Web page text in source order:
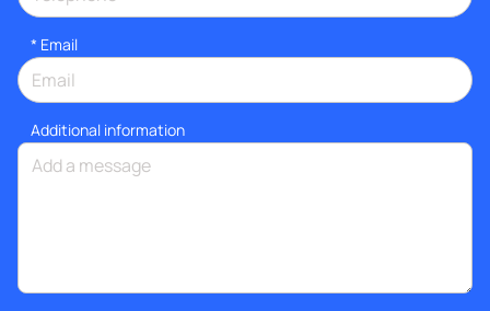
* Email
Additional information